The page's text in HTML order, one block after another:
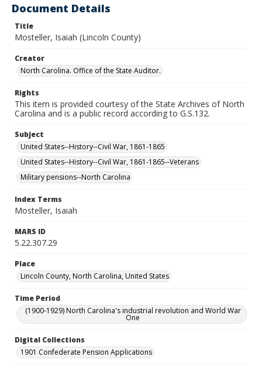
Document Details
Title
Mosteller, Isaiah (Lincoln County)
Creator
North Carolina. Office of the State Auditor.
Rights
This item is provided courtesy of the State Archives of North
Carolina and is a public record according to G.S.132.
Subject
United States--History--Civil War, 1861-1865
United States--History--Civil War, 1861-1865--Veterans
Military pensions--North Carolina
Index Terms
Mosteller, Isaiah
MARS ID
5.22.307.29
Place
Lincoln County, North Carolina, United States
Time Period
(1900-1929) North Carolina's industrial revolution and World War
One
Digital Collections
1901 Confederate Pension Applications